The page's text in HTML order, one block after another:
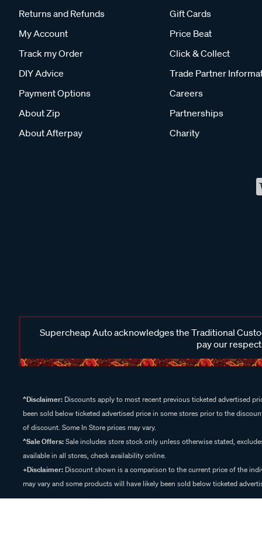
Returns and Refunds
My Account
Track my Order
DIY Advice
Payment Options
About Zip
About Afterpay
Gift Cards
Price Beat
Click & Collect
Trade Partner
Careers
Partnerships
Charity
Supercheap Auto acknowledges the Traditional
pay our
^Disclaimer: Discounts apply to most recent previous ticketed advertised
been sold below ticketed advertised price in some stores prior to the
of discount. Some In Store prices may vary.
^Sale Offers:Sale includes store stock only unless otherwise stated,
available in all stores, check availability online.
+Disclaimer: Discount shown is a comparison to the current price of the
may vary and some products will have likely been sold below ticketed